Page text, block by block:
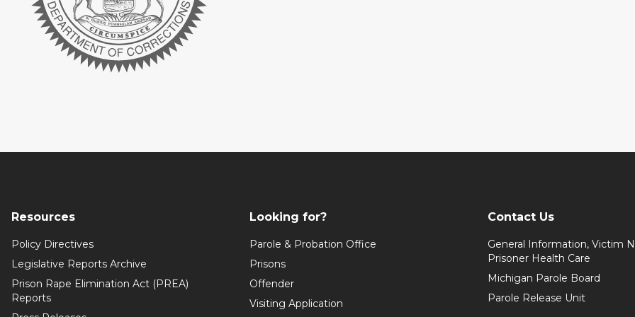
Resources
Policy Directives
Legislative Reports Archive
Prison Rape Elimination Act (PREA)
Reports
Looking for?
Parole & Probation Office
Prisons
Offender
Visiting Application
Contact Us
General Information, Victim
Prisoner Health Care
Michigan Parole Board
Parole Release Unit